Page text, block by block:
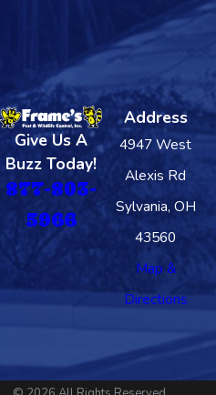
Give Us A
Buzz Today!
877-803-
5966
Address
4947 West
Alexis Rd
Sylvania, OH
43560
Map &
Directions